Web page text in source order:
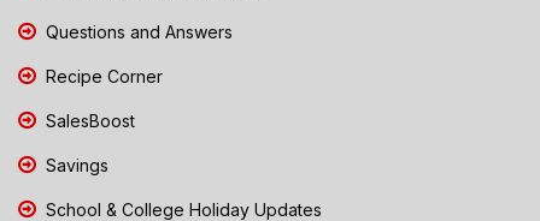
Questions and Answers
Recipe Corner
SalesBoost
Savings
School & College Holiday Updates